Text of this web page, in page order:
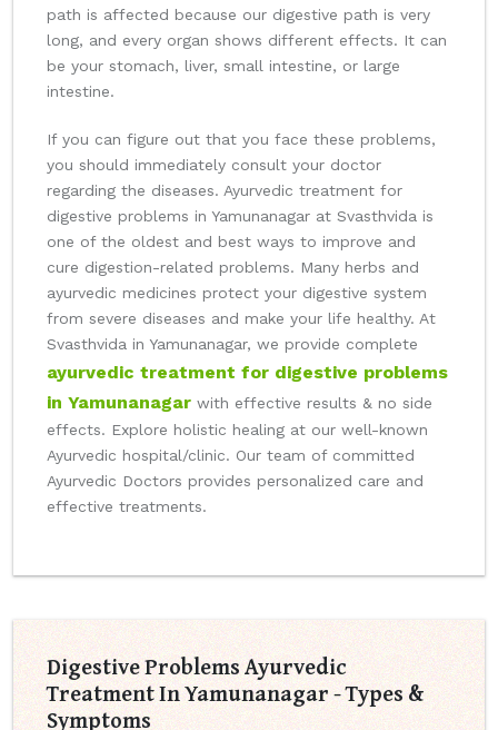
path is affected because our digestive path is very
long, and every organ shows different effects. It can
be your stomach, liver, small intestine, or large
intestine.
If you can figure out that you face these problems,
you should immediately consult your doctor
regarding the diseases. Ayurvedic treatment for
digestive problems in Yamunanagar at Svasthvida is
one of the oldest and best ways to improve and
cure digestion-related problems. Many herbs and
ayurvedic medicines protect your digestive system
from severe diseases and make your life healthy. At
Svasthvida in Yamunanagar, we provide complete
ayurvedic treatment for digestive problems
in Yamunanagar with effective results & no side
effects. Explore holistic healing at our well-known
Ayurvedic hospital/clinic. Our team of committed
Ayurvedic Doctors provides personalized care and
effective treatments.
Digestive Problems Ayurvedic
Treatment In Yamunanagar - Types &
Symptoms